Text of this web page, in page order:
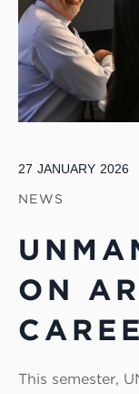
27 JANUARY 2026
NEWS
ON
This semester,